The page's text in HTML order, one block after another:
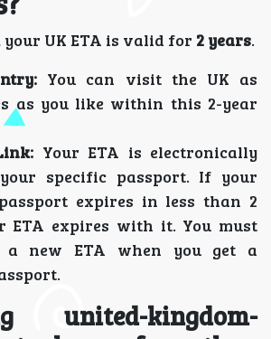
your UK ETA is valid for 2 years.
You can visit the UK as
as you like within this 2-year
Your ETA is electronically
specific passport. If your
expires in less than 2
ETA expires with it. You must
new ETA when you get a
united-kingdom-